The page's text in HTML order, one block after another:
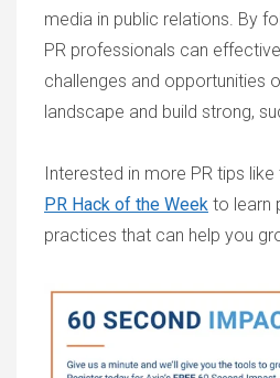
media in public relations. By
PR professionals can
challenges and opportunities
landscape and build strong,
Interested in more PR tips
PR Hack of the Week to learn
practices that can help you